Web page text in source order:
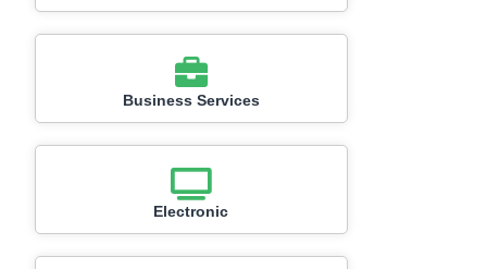
Business Services
Electronic